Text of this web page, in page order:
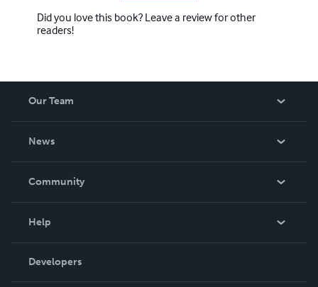
Did you love this book? Leave a review for other
readers!
Our Team
News
In The News
Community
Podcast
Help
Order Lookup
Knowledge Base
Developers